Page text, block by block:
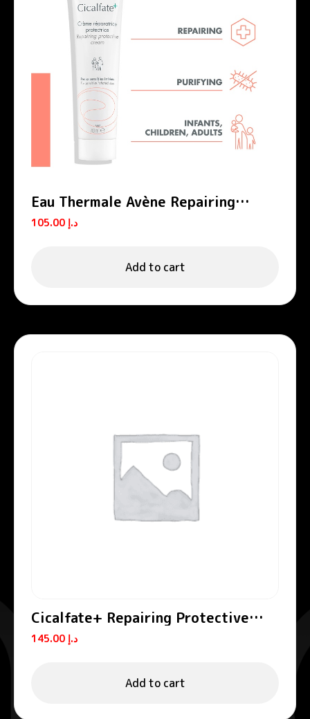
Eau Thermale Avène Repairing
Protective Cream Cicalfate+
د.إ
Add to cart
Cicalfate+ Repairing Protective
Cream SPF50+
د.إ
Add to cart